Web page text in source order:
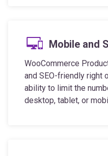
Mobile and
WooCommerce
and SEO-friendly right
ability to limit the
desktop, tablet, or